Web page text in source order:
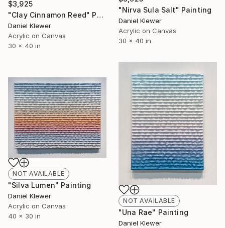
$3,925
"Clay Cinnamon Reed" Painting
Daniel Klewer
Acrylic on Canvas
30 x 40 in
"Nirva Sula Salt" Painting
Daniel Klewer
Acrylic on Canvas
30 x 40 in
NOT AVAILABLE
"Una Rae" Painting
Daniel Klewer
NOT AVAILABLE
"Silva Lumen" Painting
Daniel Klewer
Acrylic on Canvas
40 x 30 in